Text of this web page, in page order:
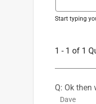
Start typing
1 - 1 of 1
Q: Ok
Dave